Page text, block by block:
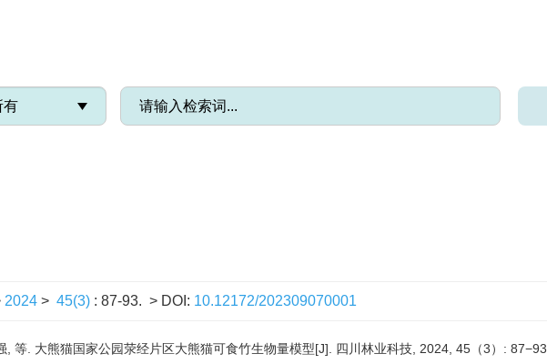
2024 > 45(3) : 87-93. > DOI: 10.12172/202309070001
, 等. 大熊猫国家公园荥经片区大熊猫可食竹生物量模型[J]. 四川林业科技, 2024, 45（3）: 87−93.